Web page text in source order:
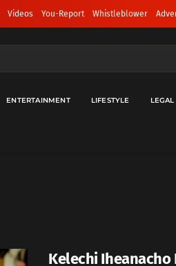
Videos You-Report Whistleblower
ENTERTAINMENT LIFESTYLE LEGAL
Kelechi Iheanacho